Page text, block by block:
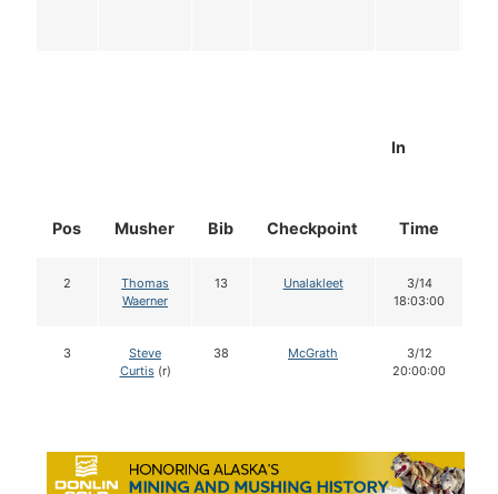
Pos Musher Bib Checkpoint
In
Time
2
Thomas
Waerner
13 Unalakleet
3/14
18:03:00
3
Steve
Curtis(r)
38 McGrath
3/12
20:00:00